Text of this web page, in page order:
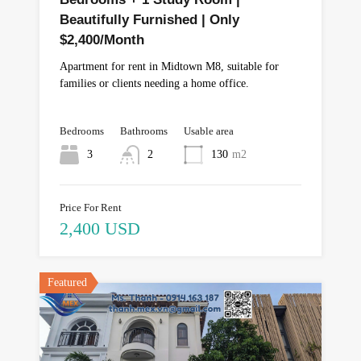
Beautifully Furnished | Only
$2,400/Month
Apartment for rent in Midtown M8, suitable for
families or clients needing a home office.
Bedrooms
3
Bathrooms
2
Usable area
130 m2
Price For Rent
2,400 USD
Featured